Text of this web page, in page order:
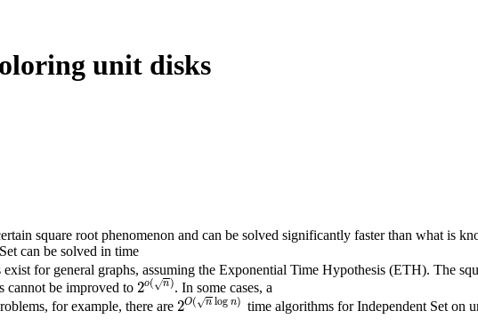
unit disks
square root phenomenon and can be solved significantly faster than what is
can be solved in time
exist for general graphs, assuming the Exponential Time Hypothesis (ETH). The
cannot be improved to 2o( n
√ )
2o(n) . In some cases, a
for example, there are 2O( n
√ log n)
2O(nlogn )
time algorithms for Independent Set on